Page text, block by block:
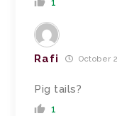
Rafi October
Pig tails?
1